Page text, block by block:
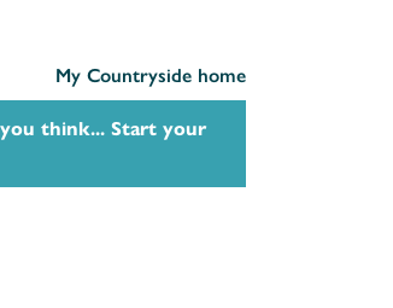
My Countryside home
think... Start your